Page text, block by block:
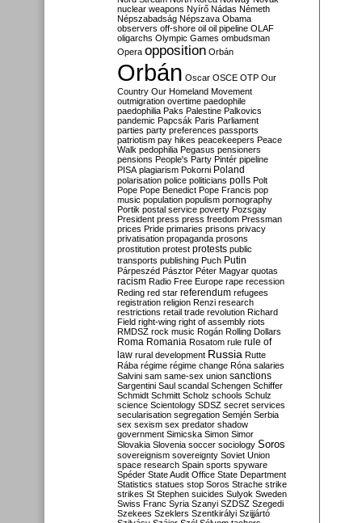
nuclear weapons Nyírő Nádas Németh
Népszabadság Népszava Obama
observers off-shore oil oil pipeline OLAF
oligarchs Olympic Games ombudsman
Opera opposition Orbán
Orbán Oscar OSCE OTP Our
Country Our Homeland Movement
outmigration overtime paedophile
paedophilia Paks Palestine Palkovics
pandemic Papcsák Paris Parliament
parties party preferences passports
patriotism pay hikes peacekeepers Peace
Walk pedophilia Pegasus pensioners
pensions People's Party Pintér pipeline
PISA plagiarism Pokorni Poland
polarisation police politicians polls Polt
Pope Pope Benedict Pope Francis pop
music population populism pornography
Portik postal service poverty Pozsgay
President press press freedom Pressman
prices Pride primaries prisons privacy
privatisation propaganda prosons
prostitution protest protests public
transports publishing Puch Putin
Párpeszéd Pásztor Péter Magyar quotas
racism Radio Free Europe rape recession
Reding red star referendum refugees
registration religion Renzi research
restrictions retail trade revolution Richard
Field right-wing right of assembly riots
RMDSZ rock music Rogán Rolling Dollars
Roma Romania Rosatom rule rule of
law rural development Russia Rutte
Rába régime régime change Róna salaries
Salvini sam same-sex union sanctions
Sargentini Saul scandal Schengen Schiffer
Schmidt Schmitt Scholz schools Schulz
science Scientology SDSZ secret services
secularisation segregation Semjén Serbia
sex sexism sex predator shadow
government Simicska Simon Simor
Slovakia Slovenia soccer sociology Soros
sovereignism sovereignty Soviet Union
space research Spain sports spyware
Spéder State Audit Office State Department
Statistics statues stop Soros Strache strike
strikes St Stephen suicides Sulyok Sweden
Swiss Franc Syria Szanyi SZDSZ Szegedi
Szekees Szeklers Szentkirályi Szijjártó